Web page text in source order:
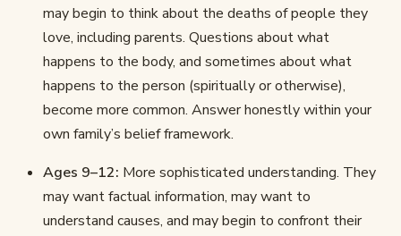
may begin to think about the deaths of people they
love, including parents. Questions about what
happens to the body, and sometimes about what
happens to the person (spiritually or otherwise),
become more common. Answer honestly within your
own family’s belief framework.
Ages 9–12: More sophisticated understanding. They
may want factual information, may want to
understand causes, and may begin to confront their